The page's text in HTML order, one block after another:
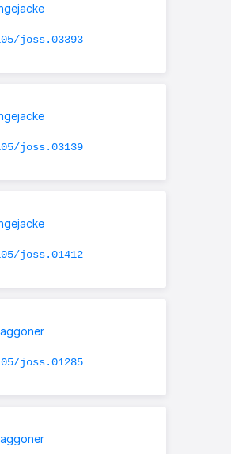
joss.03393
joss.03139
joss.01412
joss.01285